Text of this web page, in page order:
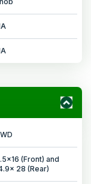
(Front) and
28 (Rear)